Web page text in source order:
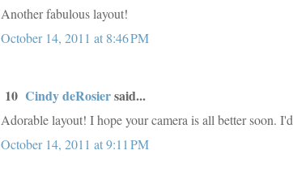
Another fabulous layout!
October 14, 2011 at 8:46 PM
10 Cindy deRosiersaid...
Adorable layout! I hope your camera is all better soon.
October 14, 2011 at 9:11 PM